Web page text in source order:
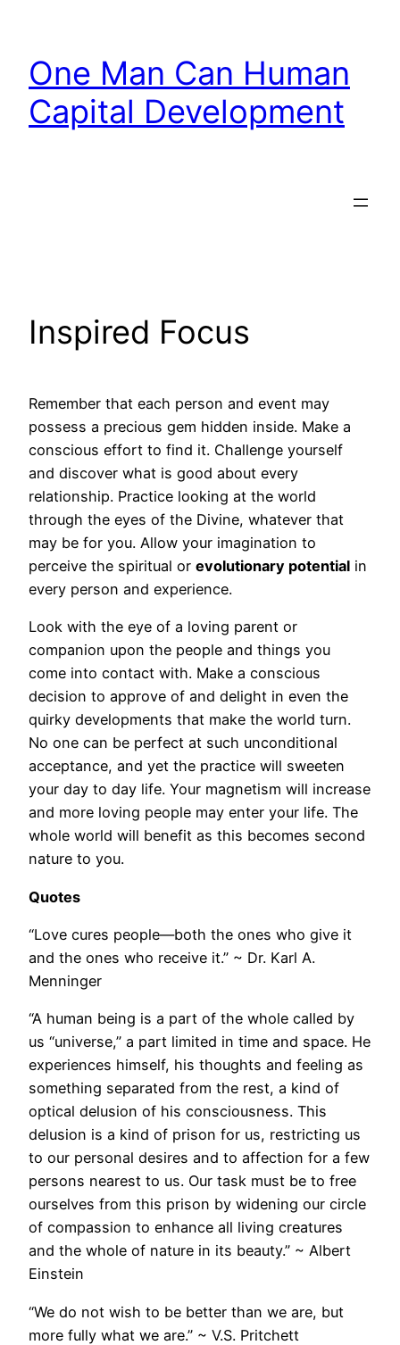
content
One Man Can Human
Capital Development
Inspired Focus
Remember that each person and event may
possess a precious gem hidden inside. Make a
conscious effort to find it. Challenge yourself
and discover what is good about every
relationship. Practice looking at the world
through the eyes of the Divine, whatever that
may be for you. Allow your imagination to
perceive the spiritual or evolutionary potential in
every person and experience.
Look with the eye of a loving parent or
companion upon the people and things you
come into contact with. Make a conscious
decision to approve of and delight in even the
quirky developments that make the world turn.
No one can be perfect at such unconditional
acceptance, and yet the practice will sweeten
your day to day life. Your magnetism will increase
and more loving people may enter your life. The
whole world will benefit as this becomes second
nature to you.
Quotes
“Love cures people—both the ones who give it
and the ones who receive it.” ~ Dr. Karl A.
Menninger
“A human being is a part of the whole called by
us “universe,” a part limited in time and space. He
experiences himself, his thoughts and feeling as
something separated from the rest, a kind of
optical delusion of his consciousness. This
delusion is a kind of prison for us, restricting us
to our personal desires and to affection for a few
persons nearest to us. Our task must be to free
ourselves from this prison by widening our circle
of compassion to enhance all living creatures
and the whole of nature in its beauty.” ~ Albert
Einstein
“We do not wish to be better than we are, but
more fully what we are.” ~ V.S. Pritchett